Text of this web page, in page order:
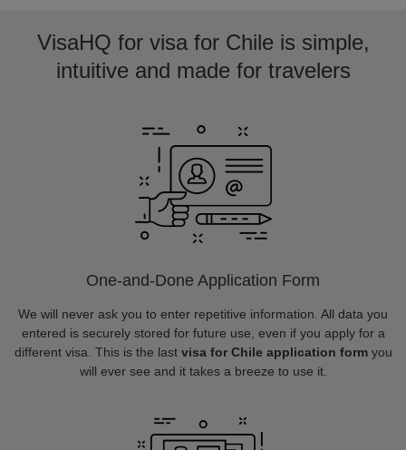
VisaHQ for visa for Chile is simple,
intuitive and made for travelers
One-and-Done Application Form
We will never ask you to enter repetitive information. All data you
entered is securely stored for future use, even if you apply for a
different visa. This is the last visa for Chile application formyou
will ever see and it takes a breeze to use it.